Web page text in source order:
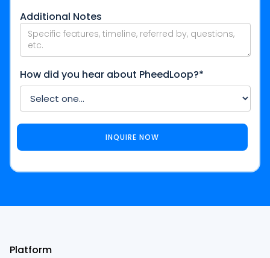
Additional Notes
How did you hear about PheedLoop?*
Platform